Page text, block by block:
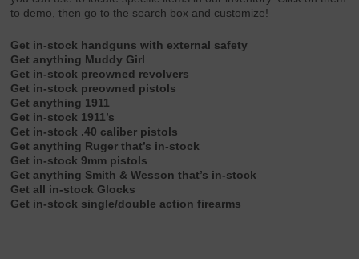
to demo, then go to the search box and customize!
Get in-stock handguns with external safety
Get anything Muddy Girl
Get in-stock preowned revolvers
Get in-stock preowned pistols
Get anything 1911
Get in-stock 1911’s
Get in-stock .40 caliber pistols
Get anything Ruger that’s in-stock
Get in-stock 9mm pistols
Get anything Smith & Wesson that’s in-stock
Get all in-stock Glocks
Get in-stock single/double action firearms